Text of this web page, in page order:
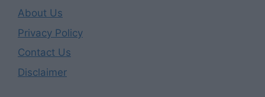
About Us
Privacy Policy
Contact Us
Disclaimer